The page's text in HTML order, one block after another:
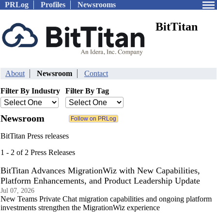
PRLog Profiles Newsrooms
BitTitan
About Newsroom Contact
Filter By Industry Filter By Tag
Newsroom
BitTitan Press releases
1 - 2 of 2 Press Releases
BitTitan Advances MigrationWiz with New Capabilities,
Platform Enhancements, and Product Leadership Update
Jul 07, 2026
New Teams Private Chat migration capabilities and ongoing platform
investments strengthen the MigrationWiz experience